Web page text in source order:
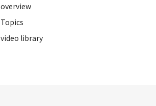
overview
Topics
video library